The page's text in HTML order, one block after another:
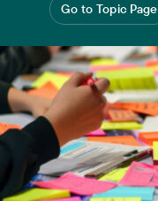
Go to Topic Page